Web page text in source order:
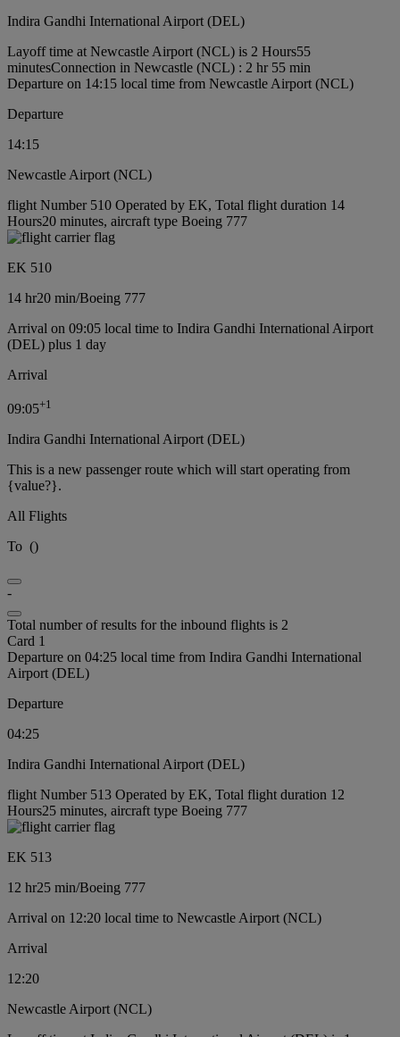
Indira Gandhi International Airport (DEL)
Layoff time at Newcastle Airport (NCL) is 2 Hours55
minutesConnection in Newcastle (NCL) : 2 hr 55 min
Departure on 14:15 local time from Newcastle Airport (NCL)
Departure
14:15
Newcastle Airport (NCL)
flight Number 510 Operated by EK, Total flight duration 14
Hours20 minutes, aircraft type Boeing 777
EK 510
14 hr20 min/Boeing 777
Arrival on 09:05 local time to Indira Gandhi International Airport
(DEL) plus 1 day
Arrival
09:05+1
Indira Gandhi International Airport (DEL)
This is a new passenger route which will start operating from
{value?}.
All Flights
To ()
-
Total number of results for the inbound flights is 2
Card 1
Departure on 04:25 local time from Indira Gandhi International
Airport (DEL)
Departure
04:25
Indira Gandhi International Airport (DEL)
flight Number 513 Operated by EK, Total flight duration 12
Hours25 minutes, aircraft type Boeing 777
EK 513
12 hr25 min/Boeing 777
Arrival on 12:20 local time to Newcastle Airport (NCL)
Arrival
12:20
Newcastle Airport (NCL)